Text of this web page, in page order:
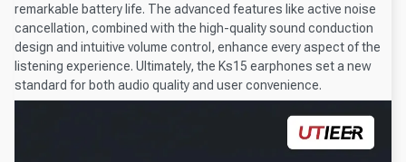
remarkable battery life. The advanced features like active noise
cancellation, combined with the high-quality sound conduction
design and intuitive volume control, enhance every aspect of the
listening experience. Ultimately, the Ks15 earphones set a new
standard for both audio quality and user convenience.